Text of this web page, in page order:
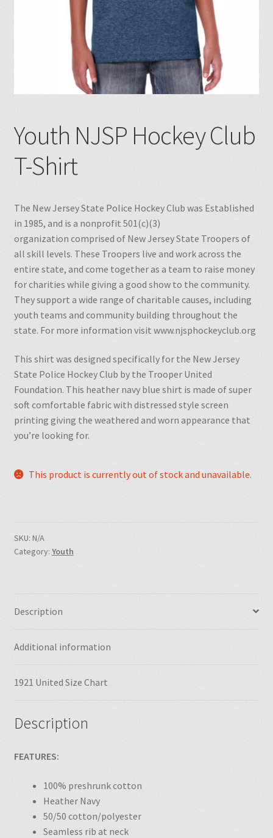
Youth NJSP Hockey Club
T-Shirt
The New Jersey State Police Hockey Club was Established
in 1985, and is a nonprofit 501(c)(3)
organization comprised of New Jersey State Troopers of
all skill levels. These Troopers live and work across the
entire state, and come together as a team to raise money
for charities while giving a good show to the community.
Theysupport a wide range of charitable causes, including
youth teams and community building throughout the
state. For more information visit www.njsphockeyclub.org
This shirt was designed specifically for the New Jersey
State Police Hockey Club by the Trooper United
Foundation. This heather navy blue shirt is made of super
soft comfortable fabric with distressed style screen
printing giving the weathered and worn appearance that
you’re looking for.
This product is currently out of stock and unavailable.
SKU: N/A
Category: Youth
Description
Additional information
1921 United Size Chart
Description
FEATURES:
100% preshrunk cotton
Heather Navy
50/50 cotton/polyester
Seamless rib at neck